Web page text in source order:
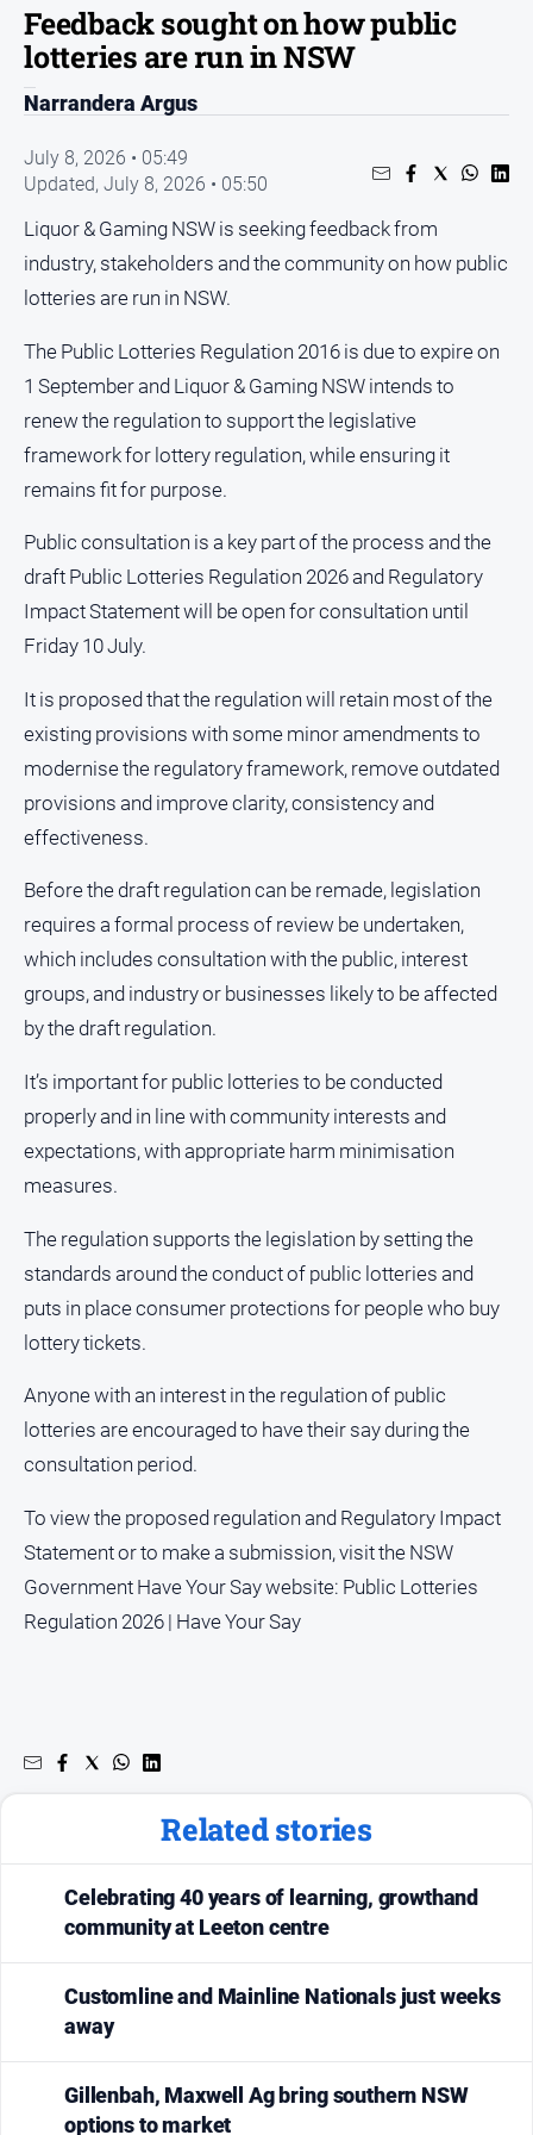
Sport
View
Submit
Notice
Real
Estate
Special
Publications
Us
Us
Contact
Us
Privacy
Policy
Help
and
FAQ
GO
Susbcribe
media
Feedback sought on how public
lotteries are run in NSW
Narrandera Argus
July 8, 2026 • 05:49
Updated, July 8, 2026 • 05:50
Liquor & Gaming NSW is seeking feedback from
industry, stakeholders and the community on how public
lotteries are run in NSW.
The Public Lotteries Regulation 2016 is due to expire on
1 September and Liquor & Gaming NSW intends to
renew the regulation to support the legislative
framework for lottery regulation, while ensuring it
remains fit for purpose.
Public consultation is a key part of the process and the
draft Public Lotteries Regulation 2026 and Regulatory
Impact Statement will be open for consultation until
Friday 10 July.
It is proposed that the regulation will retain most of the
existing provisions with some minor amendments to
modernise the regulatory framework, remove outdated
provisions and improve clarity, consistency and
effectiveness.
Before the draft regulation can be remade, legislation
requires a formal process of review be undertaken,
which includes consultation with the public, interest
groups, and industry or businesses likely to be affected
by the draft regulation.
It’s important for public lotteries to be conducted
properly and in line with community interests and
expectations, with appropriate harm minimisation
measures.
The regulation supports the legislation by setting the
standards around the conduct of public lotteries and
puts in place consumer protections for people who buy
lottery tickets.
Anyone with an interest in the regulation of public
lotteries are encouraged to have their say during the
consultation period.
To view the proposed regulation and Regulatory Impact
Statement or to make a submission, visit the NSW
Government Have Your Say website: Public Lotteries
Regulation 2026 | Have Your Say
Related stories
Celebrating 40 years of learning, growthand
community at Leeton centre
Customline and Mainline Nationals just weeks
away
Gillenbah, Maxwell Ag bring southern NSW
options to market